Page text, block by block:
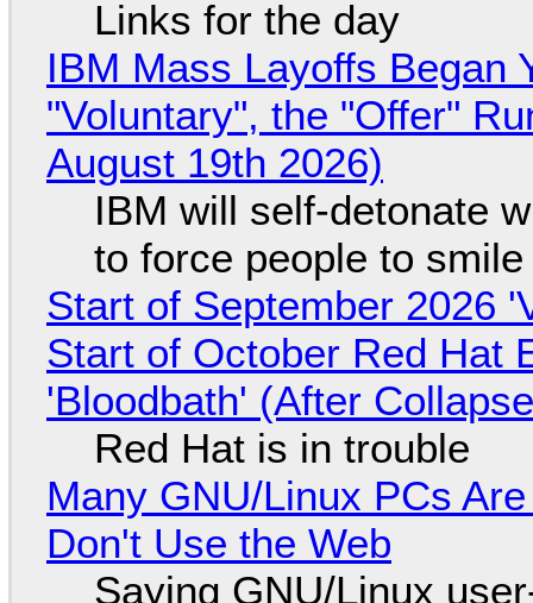
Links for the day
IBM Mass Layoffs Began
"Voluntary", the "Offer"
August 19th 2026)
IBM will self-detonate
to force people to smile
Start of September 2026
Start of October Red Hat
'Bloodbath' (After
Red Hat is in trouble
Many GNU/Linux PCs
Don't Use the Web
Saying GNU/Linux